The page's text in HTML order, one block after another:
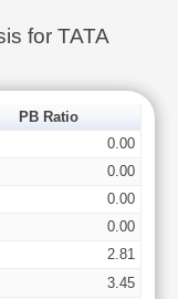
for TATA
PB Ratio
0.00
0.00
0.00
0.00
2.81
3.45